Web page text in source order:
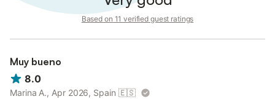
Based on 11 verified guest ratings
Muy bueno
8.0
Marina A., Apr 2026, Spain 🇪🇸